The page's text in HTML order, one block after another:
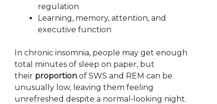
regulation
Learning, memory, attention, and
executive function
In chronic insomnia, people may get enough
total minutes of sleep on paper, but
their proportion of SWS and REM can be
unusually low, leaving them feeling
unrefreshed despite a normal‑looking night.